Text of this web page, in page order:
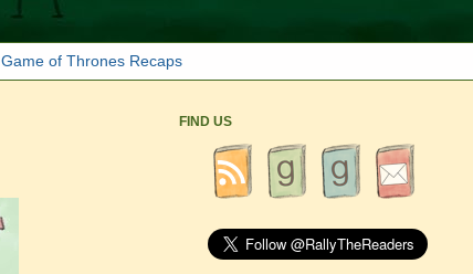
Game of Thrones Recaps
FIND US